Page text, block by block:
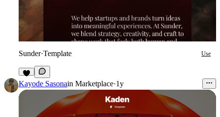
Sunder·Template Use
2
Kayode Sasonain Marketplace·1y